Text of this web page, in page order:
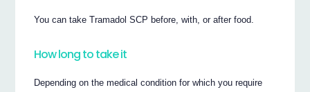
You can take Tramadol SCP before, with, or after food.
How long to take it
Depending on the medical condition for which you require